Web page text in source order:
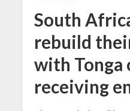
South
rebuild
with Tonga
receiving